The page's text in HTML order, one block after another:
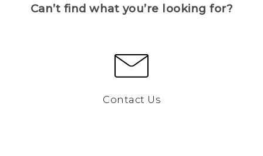
Can’t find what you’re looking for?
Contact Us